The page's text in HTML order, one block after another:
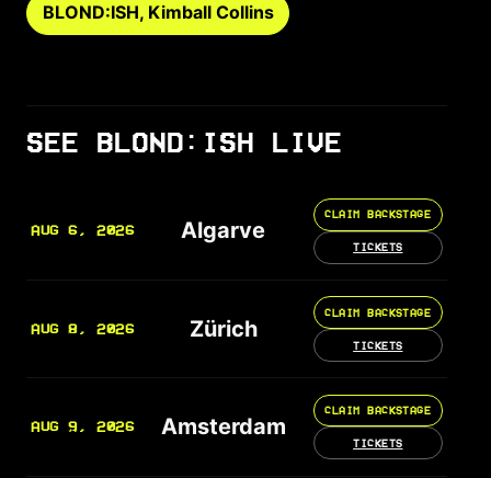
BLOND:ISH, Kimball Collins
SEE BLOND:ISH LIVE
AUG 6, 2026 Algarve
CLAIM BACKSTAGE
TICKETS
AUG 8, 2026 Zürich
CLAIM BACKSTAGE
TICKETS
AUG 9, 2026 Amsterdam
CLAIM BACKSTAGE
TICKETS